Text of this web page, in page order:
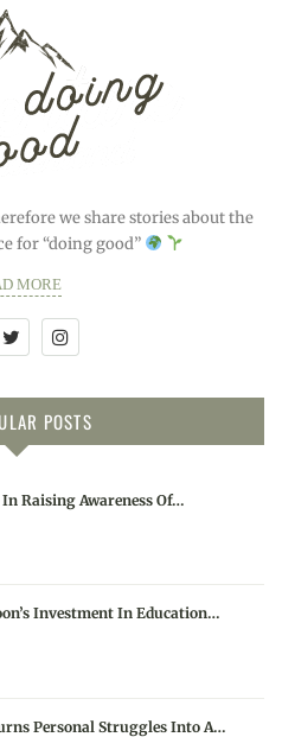
we share stories about the
for “doing good”
MORE
POSTS
In Raising Awareness Of…
Investment In Education…
Personal Struggles Into A…